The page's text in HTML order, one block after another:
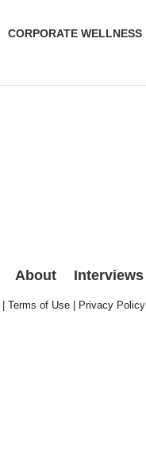
CORPORATE WELLNESS
About Interviews
Terms of Use
Privacy Policy